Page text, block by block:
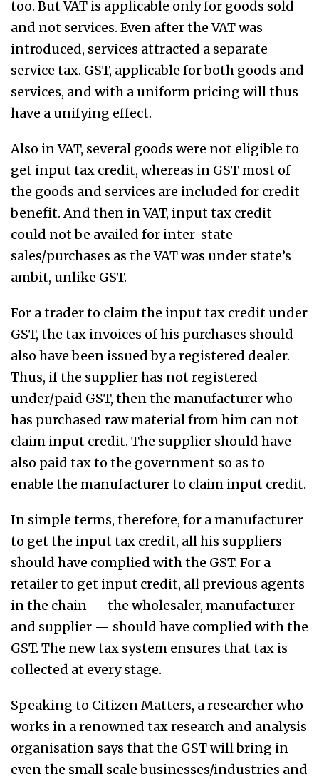
too. But VAT is applicable only for goods sold
and not services. Even after the VAT was
introduced, services attracted a separate
service tax. GST, applicable for both goods and
services, and with a uniform pricing will thus
have a unifying effect.
Also in VAT, several goods were not eligible to
get input tax credit, whereas in GST most of
the goods and services are included for credit
benefit. And then in VAT, input tax credit
could not be availed for inter-state
sales/purchases as the VAT was under state’s
ambit, unlike GST.
For a trader to claim the input tax credit under
GST, the tax invoices of his purchases should
also have been issued by a registered dealer.
Thus, if the supplier has not registered
under/paid GST, then the manufacturer who
has purchased raw material from him can not
claim input credit. The supplier should have
also paid tax to the government so as to
enable the manufacturer to claim input credit.
In simple terms, therefore, for a manufacturer
to get the input tax credit, all his suppliers
should have complied with the GST. For a
retailer to get input credit, all previous agents
in the chain — the wholesaler, manufacturer
and supplier — should have complied with the
GST. The new tax system ensures that tax is
collected at every stage.
Speaking to Citizen Matters, a researcher who
works in a renowned tax research and analysis
organisation says that the GST will bring in
even the small scale businesses/industries and